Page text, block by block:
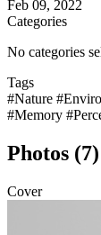
Feb 09, 2022
Categories
No categories
Tags
#Nature
#Memory
Photos (7)
Cover